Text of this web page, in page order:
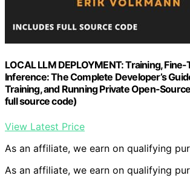
LOCAL LLM DEPLOYMENT: Training,
Inference: The Complete Developer’s
Training, and Running Private Open-
full source code)
View Latest Price
As an affiliate, we earn on qualifying
As an affiliate, we earn on qualifying